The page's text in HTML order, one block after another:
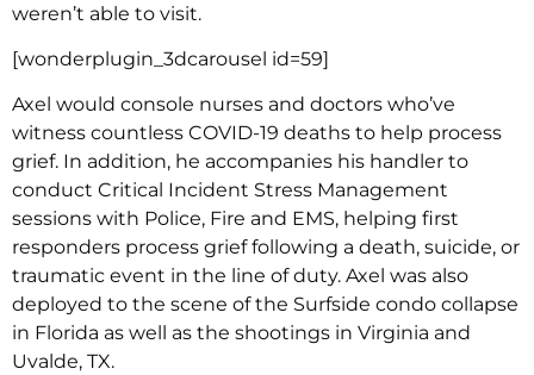
weren’t able to visit.
[wonderplugin_3dcarousel id=59]
Axel would console nurses and doctors who’ve
witness countless COVID-19 deaths to help process
grief. In addition, he accompanies his handler to
conduct Critical Incident Stress Management
sessions with Police, Fire and EMS, helping first
responders process grief following a death, suicide, or
traumatic event in the line of duty. Axel was also
deployed to the scene of the Surfside condo collapse
in Florida as well as the shootings in Virginia and
Uvalde, TX.